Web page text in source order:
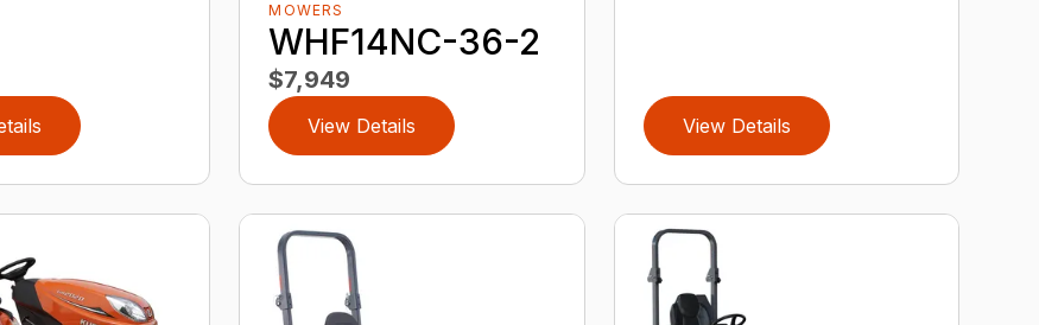
MOWERS
WHF14NC-36-2
$7,949
View Details View Details